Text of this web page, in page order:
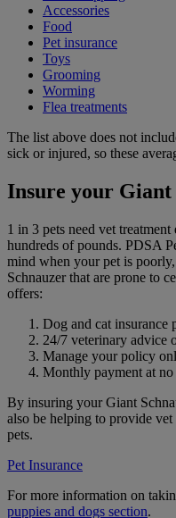
Accessories
Food
Pet insurance
Toys
Grooming
Worming
Flea treatments
The list above does not
sick or injured, so these
Insure your Giant
1 in 3 pets need vet
hundreds of pounds. PDSA
mind when your pet is
Schnauzer that are prone to
offers:
Dog and cat insurance
24/7 veterinary advice
Manage your policy
Monthly payment at no
By insuring your Giant
also be helping to provide vet
pets.
Pet Insurance
For more information on
puppies and dogs section.